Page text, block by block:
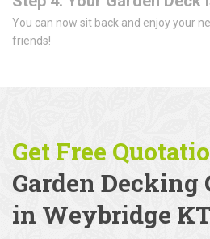
You can now sit back and enjoy your
friends!
Get Free
Garden Decking
in Weybridge